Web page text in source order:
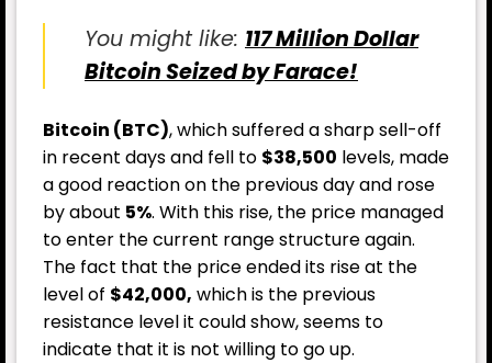
You might like: 117 Million Dollar
Bitcoin Seized by Farace!
Bitcoin (BTC), which suffered a sharp sell-off
in recent days and fell to $38,500 levels, made
a good reaction on the previous day and rose
by about 5%. With this rise, the price managed
to enter the current range structure again.
The fact that the price ended its rise at the
level of $42,000, which is the previous
resistance level it could show, seems to
indicate that it is not willing to go up.